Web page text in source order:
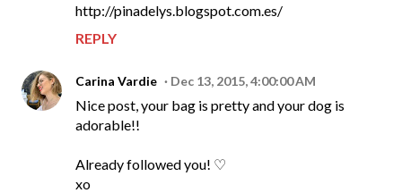
http://pinadelys.blogspot.com.es/
REPLY
Carina Vardie Dec 13, 2015, 4:00:00 AM
Nice post, your bag is pretty and your dog is
adorable!!
Already followed you! ♡
xo